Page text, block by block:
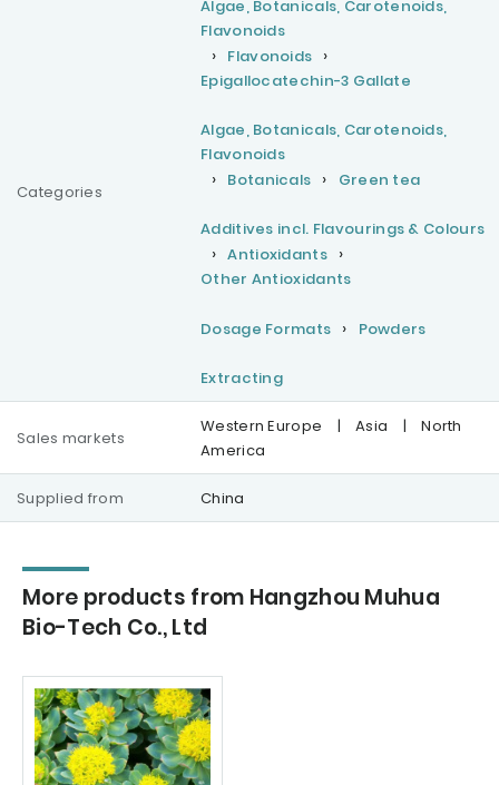
Categories
Algae, Botanicals, Carotenoids,
Flavonoids
Flavonoids
Epigallocatechin-3 Gallate
Algae, Botanicals, Carotenoids,
Flavonoids
Botanicals
Green tea
Additives incl. Flavourings & Colours
Antioxidants
Other Antioxidants
Dosage Formats Powders
Extracting
Sales markets
Western Europe | Asia |
North
America
Supplied from China
More products from Hangzhou Muhua
Bio-Tech Co., Ltd